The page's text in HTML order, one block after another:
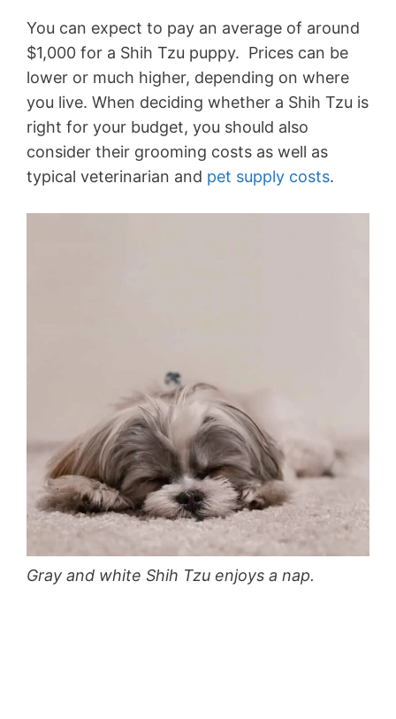
You can expect to pay an average of around
$1,000 for a Shih Tzu puppy. Prices can be
lower or much higher, depending on where
you live. When deciding whether a Shih Tzu is
right for your budget, you should also
consider their grooming costs as well as
typical veterinarian and pet supply costs.
Gray and white Shih Tzu enjoys a nap.